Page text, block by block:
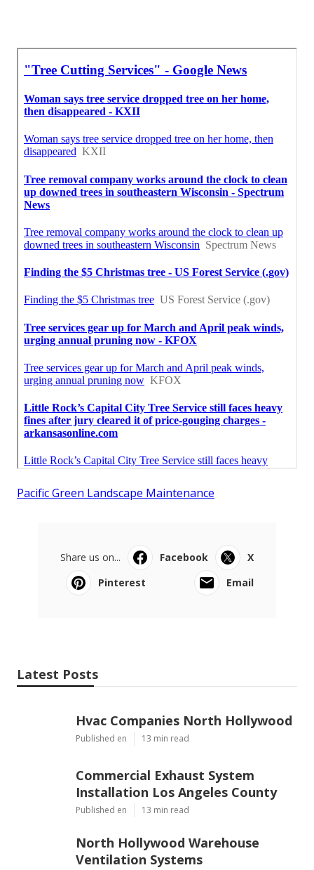
Pacific Green Landscape Maintenance
Share us on... Facebook
X
Pinterest
Email
Latest Posts
Hvac Companies North Hollywood
Published en 13 min read
Commercial Exhaust System
Installation Los Angeles County
Published en 13 min read
North Hollywood Warehouse
Ventilation Systems